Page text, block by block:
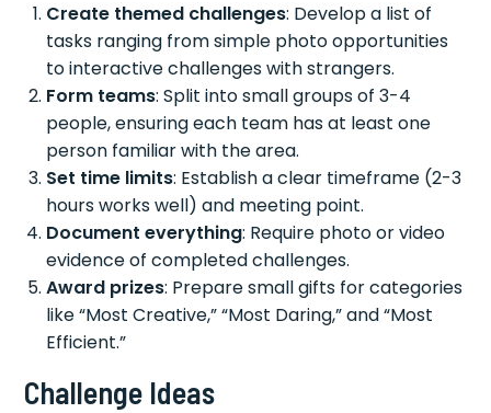
Create themed challenges: Develop a list of
tasks ranging from simple photo opportunities
to interactive challenges with strangers.
Form teams: Split into small groups of 3-4
people, ensuring each team has at least one
person familiar with the area.
Set time limits: Establish a clear timeframe (2-3
hours works well) and meeting point.
Document everything: Require photo or video
evidence of completed challenges.
Award prizes: Prepare small gifts for categories
like “Most Creative,” “Most Daring,” and “Most
Efficient.”
Challenge Ideas